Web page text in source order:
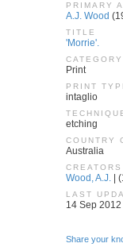
PRIMARY
A.J. Wood
TITLE
'Morrie'.
CATEGORY
Print
PRINT
intaglio
etching
COUNTRY
Australia
CREATORS
Wood, A.J. |
LAST
14 Sep 2012
Share your